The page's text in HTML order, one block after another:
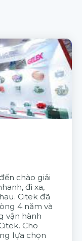
chào giải
đi xa,
Citek đã
4 năm và
vận hành
Cho
lựa chọn